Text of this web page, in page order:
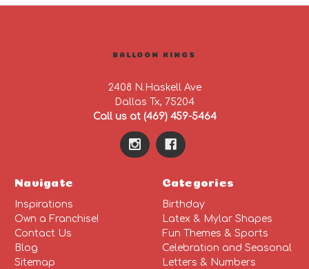
BALLOON KINGS
2408 N.Haskell Ave
Dallas Tx, 75204
Call us at (469) 459-5464
Navigate
Inspirations
Own a Franchise!
Contact Us
Blog
Sitemap
Categories
Birthday
Latex & Mylar Shapes
Fun Themes & Sports
Celebration and Seasonal
Letters & Numbers